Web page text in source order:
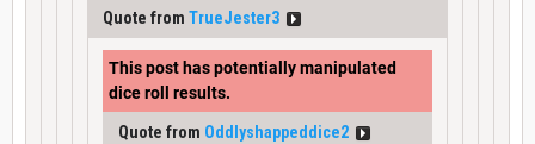
Quote from TrueJester3
This post has potentially manipulated
dice roll results.
Quote from Oddlyshappeddice2